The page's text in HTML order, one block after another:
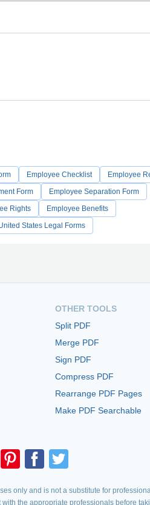
Employee Checklist
Employee
Form
Employee Separation Form
Rights
Employee Benefits
States Legal Forms
OTHER TOOLS
Split PDF
Merge PDF
Sign PDF
Compress PDF
Rearrange PDF Pages
Make PDF Searchable
only and is not a substitute for
the appropriate professionals before